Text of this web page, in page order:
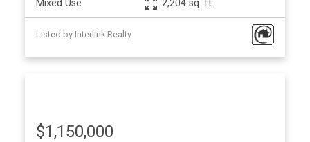
Mixed Use 2,204 sq. ft.
Listed by Interlink Realty
$1,150,000